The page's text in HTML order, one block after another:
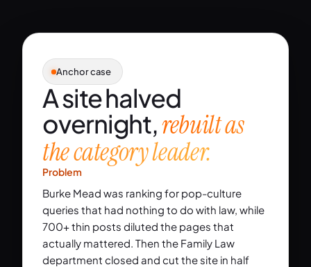
Anchor case
A site halved
overnight,rebuilt as
the category leader.
Problem
Burke Mead was ranking for pop-culture
queries that had nothing to do with law, while
700+ thin posts diluted the pages that
actually mattered. Then the Family Law
department closed and cut the site in half